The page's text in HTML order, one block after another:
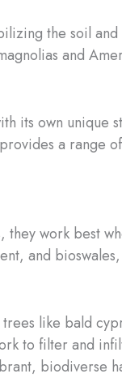
the soil
and
its own unique
a range
they work best
and
like bald
to filter and
biodiverse